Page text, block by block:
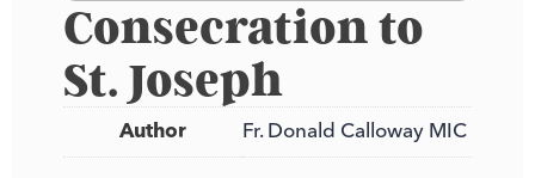
Consecration to
St. Joseph
Author Fr. Donald Calloway MIC